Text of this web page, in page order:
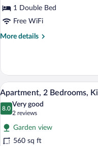
Room,
Shared
1 Double Bed
Free WiFi
More details
More
Room,
Shared
Bathroom
View
all
photos
for
Apartment,
14
Apartment, 2 Bedrooms,
8.0
8.0 out of 10
Very good
2 reviews
(2
reviews)
Garden view
560 sq ft